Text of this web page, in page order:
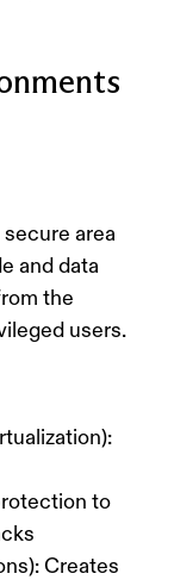
secure area
and data
the
users.
to
Creates